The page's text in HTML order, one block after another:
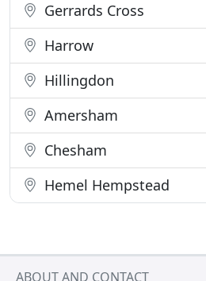
Gerrards Cross
Harrow
Hillingdon
Amersham
Chesham
Hemel Hempstead
ABOUT AND CONTACT